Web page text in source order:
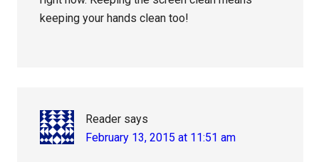
keeping your hands clean too!
Reader says
February 13, 2015 at 11:51 am